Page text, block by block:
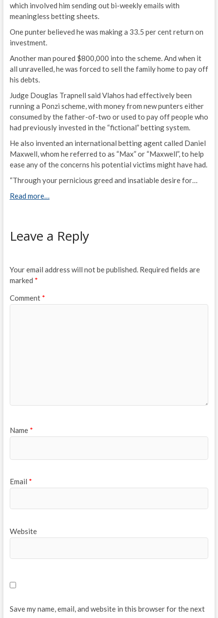
which involved him sending out bi-weekly emails with
meaningless betting sheets.
One punter believed he was making a 33.5 per cent return on
investment.
Another man poured $800,000 into the scheme. And when it
all unravelled, he was forced to sell the family home to pay off
his debts.
Judge Douglas Trapnell said Vlahos had effectively been
running a Ponzi scheme, with money from new punters either
consumed by the father-of-two or used to pay off people who
had previously invested in the “fictional” betting system.
He also invented an international betting agent called Daniel
Maxwell, whom he referred to as “Max” or “Maxwell”, to help
ease any of the concerns his potential victims might have had.
“Through your pernicious greed and insatiable desire for…
Read more…
Leave a Reply
Your email address will not be published. Required fields are
marked *
Comment *
Name *
Email *
Website
Save my name, email, and website in this browser for the next